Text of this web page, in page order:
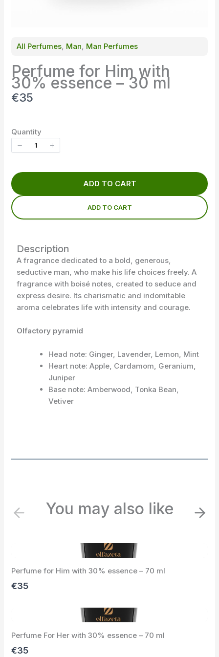
All Perfumes, Man, Man Perfumes
Perfume for Him with
30% essence – 30 ml
N
w
€35
Quantity
ADD TO CART
ADD TO CART
Description
A fragrance dedicated to a bold, generous,
seductive man, who make his life choices freely. A
fragrance with boisé notes, created to seduce and
express desire. Its charismatic and indomitable
aroma celebrates life with intensity and courage.
Olfactory pyramid
Head note: Ginger, Lavender, Lemon, Mint
Heart note: Apple, Cardamom, Geranium,
Juniper
Base note: Amberwood, Tonka Bean,
Vetiver
P
i
o
u
You may also like N
Perfume for Him with 30% essence – 70 ml
€35
Perfume For Her with 30% essence – 70 ml
€35